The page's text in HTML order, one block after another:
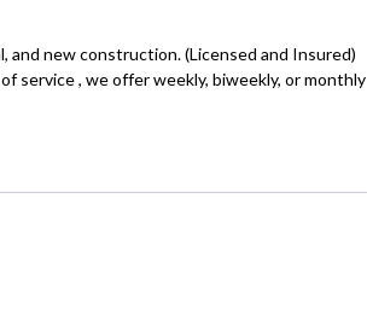
and new construction. (Licensed and Insured)
service , we offer weekly, biweekly, or monthly